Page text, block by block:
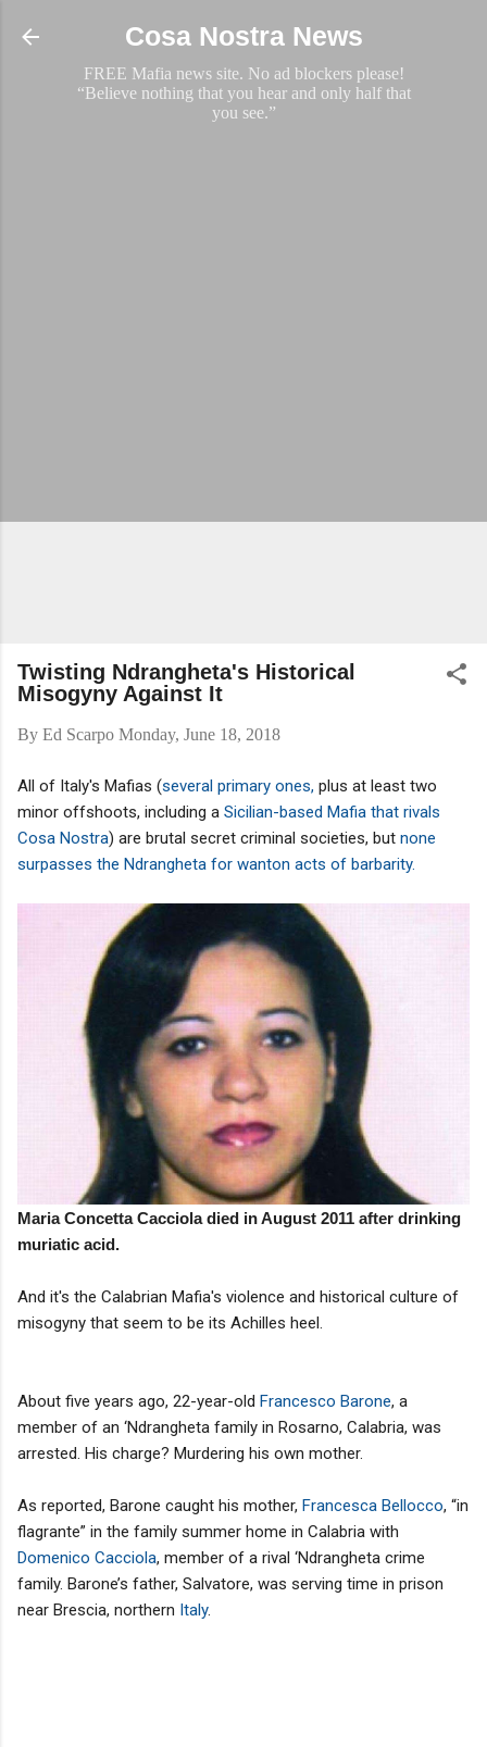
Skip to main content
Cosa Nostra News
FREE Mafia news site. No ad blockers please!
“Believe nothing that you hear and only half that
you see.”
Twisting Ndrangheta's Historical
Misogyny Against It
By Ed Scarpo Monday, June 18, 2018
All of Italy's Mafias (several primary ones, plus at least two
minor offshoots, including a Sicilian-based Mafia that rivals
Cosa Nostra) are brutal secret criminal societies, but none
surpasses the Ndrangheta for wanton acts of barbarity.
Maria Concetta Cacciola died in August 2011 after drinking
muriatic acid.
And it's the Calabrian Mafia's violence and historical culture of
misogyny that seem to be its Achilles heel.
About five years ago, 22-year-old Francesco Barone, a
member of an ‘Ndrangheta family in Rosarno, Calabria, was
arrested. His charge? Murdering his own mother.
As reported, Barone caught his mother, Francesca Bellocco, “in
flagrante” in the family summer home in Calabria with
Domenico Cacciola, member of a rival ‘Ndrangheta crime
family. Barone’s father, Salvatore, was serving time in prison
near Brescia, northern Italy.